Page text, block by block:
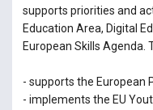
supports priorities and
Education Area, Digital
European Skills Agenda.
- supports the European
- implements the EU